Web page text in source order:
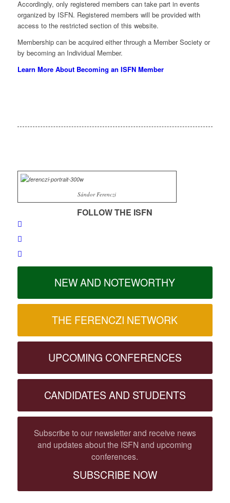
Accordingly, only registered members can take part in events
organized by ISFN. Registered members will be provided with
access to the restricted section of this website.
Membership can be acquired either through a Member Society or
by becoming an Individual Member.
Learn More About Becoming an ISFN Member
Sándor Ferenczi
FOLLOW THE ISFN
NEW AND NOTEWORTHY
THE FERENCZI NETWORK
UPCOMING CONFERENCES
CANDIDATES AND STUDENTS
Subscribe to our newsletter and receive news
and updates about the ISFN and upcoming
conferences.
SUBSCRIBE NOW